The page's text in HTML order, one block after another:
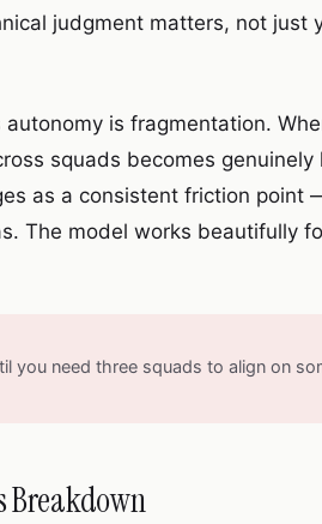
judgment matters, not just
is fragmentation.
squads becomes
as a consistent friction point
The model works beautifully
you need three squads to align on
Breakdown